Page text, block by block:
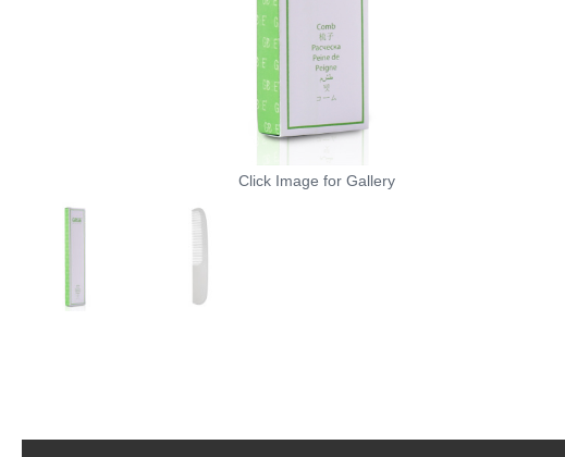
Click Image for Gallery